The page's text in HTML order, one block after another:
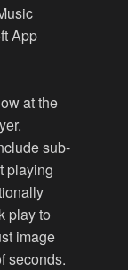
App
at the
sub-
playing
play to
image
seconds.